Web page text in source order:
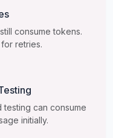
consume tokens.
retries.
can consume
initially.